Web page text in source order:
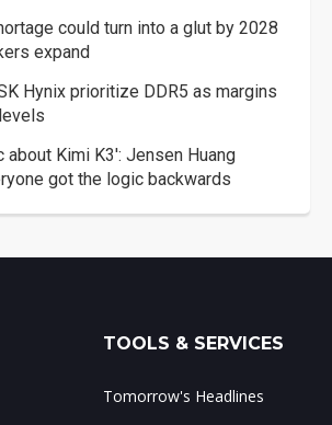
could turn into a glut by 2028
expand
Hynix prioritize DDR5 as margins
about Kimi K3': Jensen Huang
got the logic backwards
TOOLS & SERVICES
Tomorrow's Headlines